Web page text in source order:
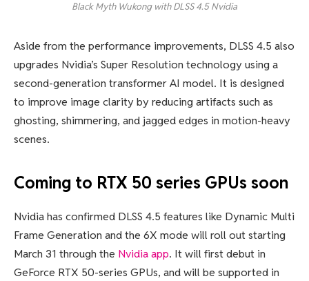
Black Myth Wukong with DLSS 4.5 Nvidia
Aside from the performance improvements, DLSS 4.5 also
upgrades Nvidia’s Super Resolution technology using a
second-generation transformer AI model. It is designed
to improve image clarity by reducing artifacts such as
ghosting, shimmering, and jagged edges in motion-heavy
scenes.
Coming to RTX 50 series GPUs soon
Nvidia has confirmed DLSS 4.5 features like Dynamic Multi
Frame Generation and the 6X mode will roll out starting
March 31 through the Nvidia app. It will first debut in
GeForce RTX 50-series GPUs, and will be supported in